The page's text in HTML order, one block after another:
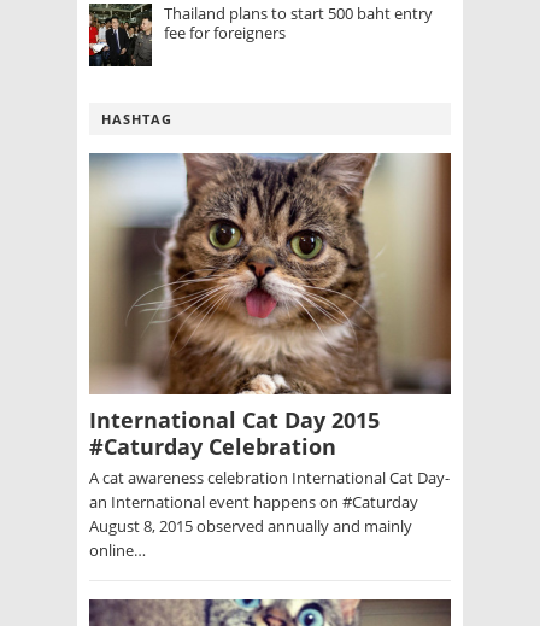
Thailand plans to start 500 baht entry
fee for foreigners
HASHTAG
International Cat Day 2015
#Caturday Celebration
A cat awareness celebration International Cat Day-
an International event happens on #Caturday
August 8, 2015 observed annually and mainly
online…